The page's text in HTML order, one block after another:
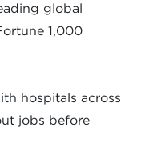
global
1,000
hospitals across
jobs before